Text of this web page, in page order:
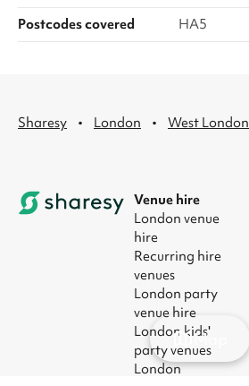
Postcodes covered
HA5
Sharesy · London · West London
Venue hire
London venue
hire
Recurring hire
venues
London party
venue hire
London kids'
party venues
London
Map